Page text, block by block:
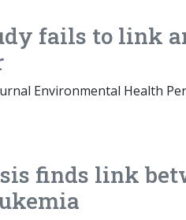
fails to link
Environmental Health
finds link